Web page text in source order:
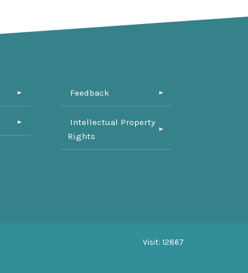
Feedback
Intellectual Property
Rights
Visit: 12867